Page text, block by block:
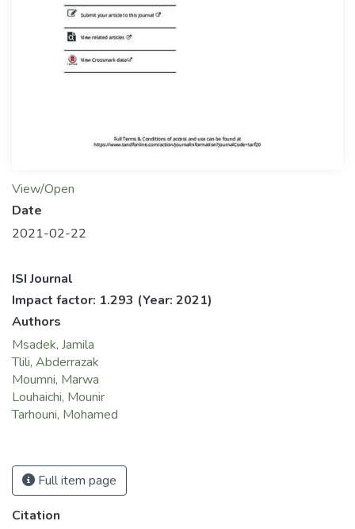
View/Open
Date
2021-02-22
ISI Journal
Impact factor: 1.293 (Year: 2021)
Authors
Msadek, Jamila
Tlili, Abderrazak
Moumni, Marwa
Louhaichi, Mounir
Tarhouni, Mohamed
Full item page
Citation